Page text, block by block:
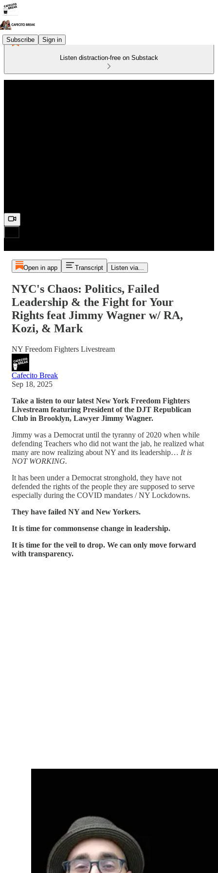
Subscribe Sign in
Listen distraction-free on Substack
Open in app Transcript Listen via...
NYC's Chaos: Politics, Failed
Leadership & the Fight for Your
Rights feat Jimmy Wagner w/ RA,
Kozi, & Mark
NY Freedom Fighters Livestream
Cafecito Break
Sep 18, 2025
Take a listen to our latest New York Freedom Fighters
Livestream featuring President of the DJT Republican
Club in Brooklyn, Lawyer Jimmy Wagner.
Jimmy was a Democrat until the tyranny of 2020 when while
defending Teachers who did not want the jab, he realized what
many are now realizing about NY and its leadership… It is
NOT WORKING.
It has been under a Democrat stronghold, they have not
defended the rights of the people they are supposed to serve
especially during the COVID mandates / NY Lockdowns.
They have failed NY and New Yorkers.
It is time for commonsense change in leadership.
It is time for the veil to drop. We can only move forward
with transparency.